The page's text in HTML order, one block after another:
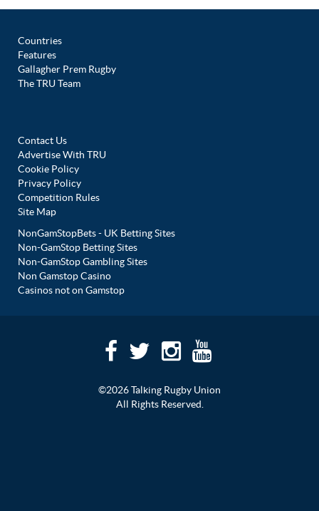
Countries
Features
Gallagher Prem Rugby
The TRU Team
Contact Us
Advertise With TRU
Cookie Policy
Privacy Policy
Competition Rules
Site Map
NonGamStopBets - UK Betting Sites
Non-GamStop Betting Sites
Non-GamStop Gambling Sites
Non Gamstop Casino
Casinos not on Gamstop
©2026 Talking Rugby Union
All Rights Reserved.